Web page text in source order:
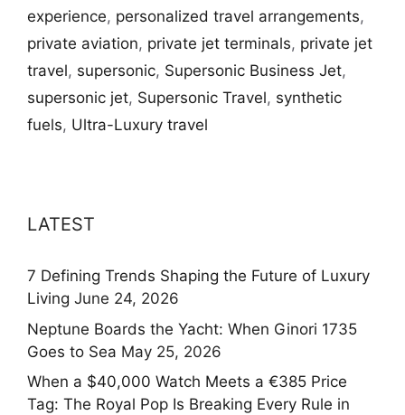
experience, personalized travel arrangements,
private aviation, private jet terminals, private jet
travel, supersonic, Supersonic Business Jet,
supersonic jet, Supersonic Travel, synthetic
fuels, Ultra-Luxury travel
LATEST
7 Defining Trends Shaping the Future of Luxury
Living June 24, 2026
Neptune Boards the Yacht: When Ginori 1735
Goes to Sea May 25, 2026
When a $40,000 Watch Meets a €385 Price
Tag: The Royal Pop Is Breaking Every Rule in